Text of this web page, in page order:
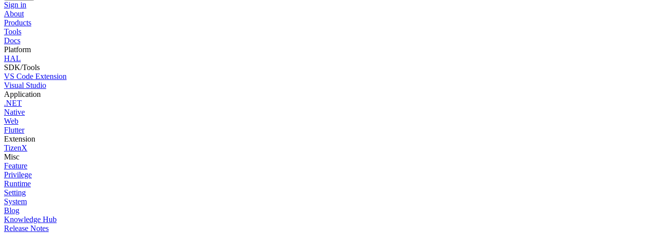
Sign in
About
Products
Tools
Docs
Platform
HAL
SDK/Tools
VS Code Extension
Visual Studio
Application
.NET
Native
Web
Flutter
Extension
TizenX
Misc
Feature
Privilege
Runtime
Setting
System
Blog
Knowledge Hub
Release Notes